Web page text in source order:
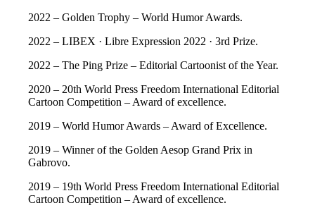
2022 – Golden Trophy – World Humor Awards.
2022 – LIBEX · Libre Expression 2022 · 3rd Prize.
2022 – The Ping Prize – Editorial Cartoonist of the Year.
2020 – 20th World Press Freedom International Editorial
Cartoon Competition – Award of excellence.
2019 – World Humor Awards – Award of Excellence.
2019 – Winner of the Golden Aesop Grand Prix in
Gabrovo.
2019 – 19th World Press Freedom International Editorial
Cartoon Competition – Award of excellence.